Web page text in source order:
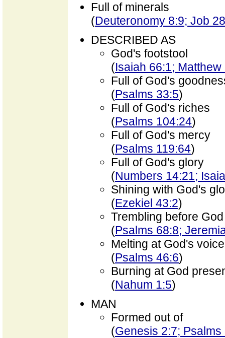
Full of minerals
(Deuteronomy 8:9; Job
DESCRIBED AS
God's footstool
(Isaiah 66:1; Matthew
Full of God's
(Psalms 33:5)
Full of God's riches
(Psalms 104:24)
Full of God's mercy
(Psalms 119:64)
Full of God's glory
(Numbers 14:21;
Shining with God's
(Ezekiel 43:2)
Trembling before God
(Psalms 68:8;
Melting at God's voice
(Psalms 46:6)
Burning at God
(Nahum 1:5)
MAN
Formed out of
(Genesis 2:7; Psalms